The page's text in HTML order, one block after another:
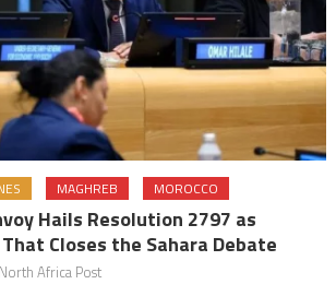
MAGHREB MOROCCO
Hails Resolution 2797 as
Closes the Sahara Debate
North Africa Post